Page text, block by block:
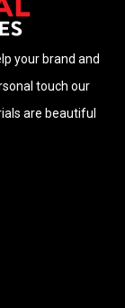
your brand and
touch our
are beautiful